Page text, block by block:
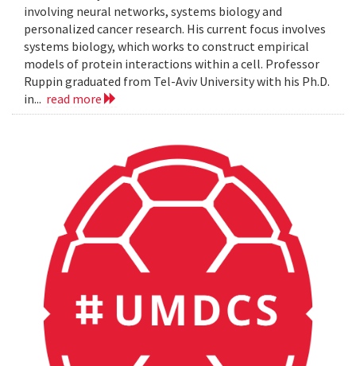
involving neural networks, systems biology and
personalized cancer research. His current focus involves
systems biology, which works to construct empirical
models of protein interactions within a cell. Professor
Ruppin graduated from Tel-Aviv University with his Ph.D.
in... read more